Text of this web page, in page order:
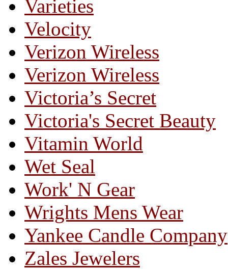
Varieties
Velocity
Verizon Wireless
Verizon Wireless
Victoria’s Secret
Victoria's Secret Beauty
Vitamin World
Wet Seal
Work' N Gear
Wrights Mens Wear
Yankee Candle Company
Zales Jewelers